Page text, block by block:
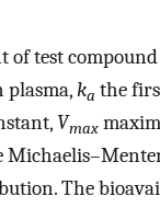
of test
plasma,ka the
Vmax
The